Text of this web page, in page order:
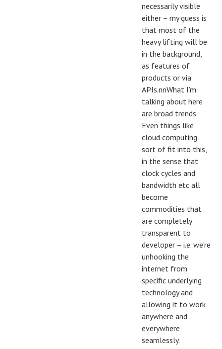
necessarily visible
either – my guess is
that most of the
heavy lifting will be
in the background,
as features of
products or via
APIs.nnWhat I’m
talking about here
are broad trends.
Even things like
cloud computing
sort of fit into this,
in the sense that
clock cycles and
bandwidth etc all
become
commodities that
are completely
transparent to
developer – i.e. we’re
unhooking the
internet from
specific underlying
technology and
allowing it to work
anywhere and
everywhere
seamlessly.